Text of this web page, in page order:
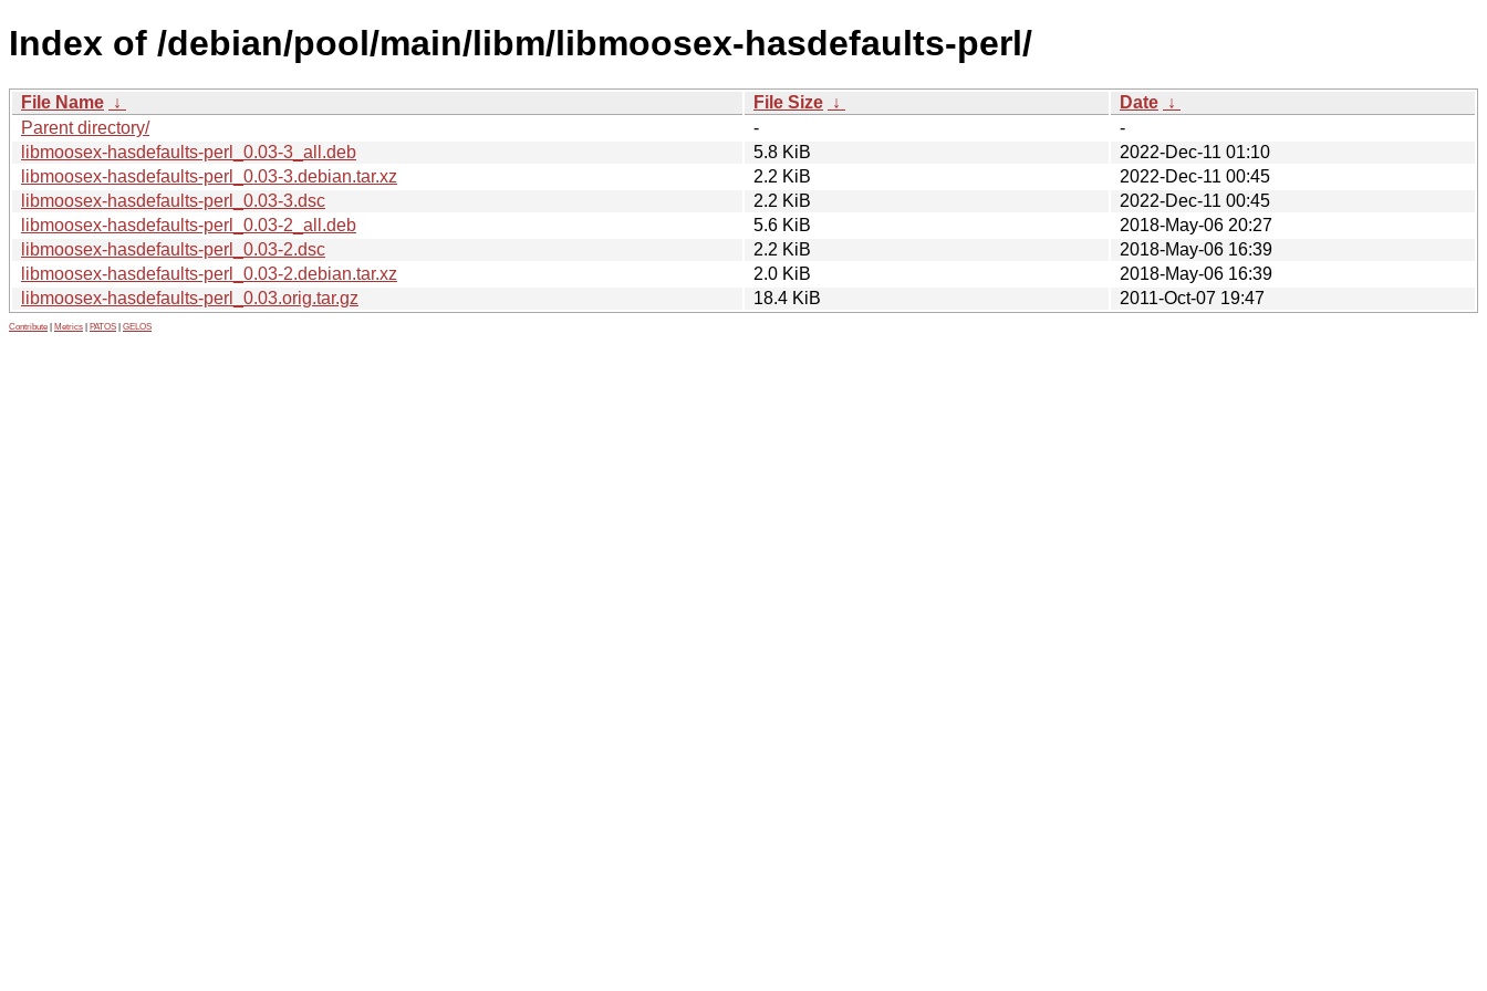
Index of /debian/pool/main/libm/libmoosex-hasdefaults-perl/
File Name ↓ File Size ↓ Date ↓
Parent directory/
-
-
libmoosex-hasdefaults-perl_0.03-3_all.deb
5.8 KiB
2022-Dec-11 01:10
libmoosex-hasdefaults-perl_0.03-3.debian.tar.xz
2.2 KiB
2022-Dec-11 00:45
libmoosex-hasdefaults-perl_0.03-3.dsc
2.2 KiB
2022-Dec-11 00:45
libmoosex-hasdefaults-perl_0.03-2_all.deb
5.6 KiB
2018-May-06 20:27
libmoosex-hasdefaults-perl_0.03-2.dsc
2.2 KiB
2018-May-06 16:39
libmoosex-hasdefaults-perl_0.03-2.debian.tar.xz
2.0 KiB
2018-May-06 16:39
libmoosex-hasdefaults-perl_0.03.orig.tar.gz
18.4 KiB 2011-Oct-07 19:47
Contribute Metrics PATOS GELOS